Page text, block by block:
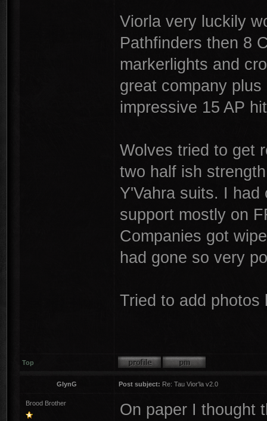
Viorla very luckily
Pathfinders then 8
markerlights and
great company
impressive 15 AP
Wolves tried to get
two half ish
Y'Vahra suits. I
support mostly on
Companies got
had gone so very
Tried to add photos
Top
GlynG Post subject: Re: Tau Vior'la v2.0
Brood Brother
On paper I thought